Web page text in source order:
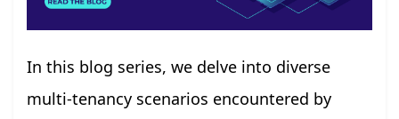
In this blog series, we delve into diverse
multi-tenancy scenarios encountered by